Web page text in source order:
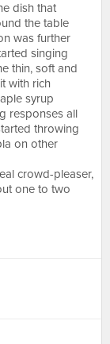
dish that
the table
was further
singing
thin, soft and
with rich
syrup
responses all
throwing
on other
crowd-pleaser,
one to two